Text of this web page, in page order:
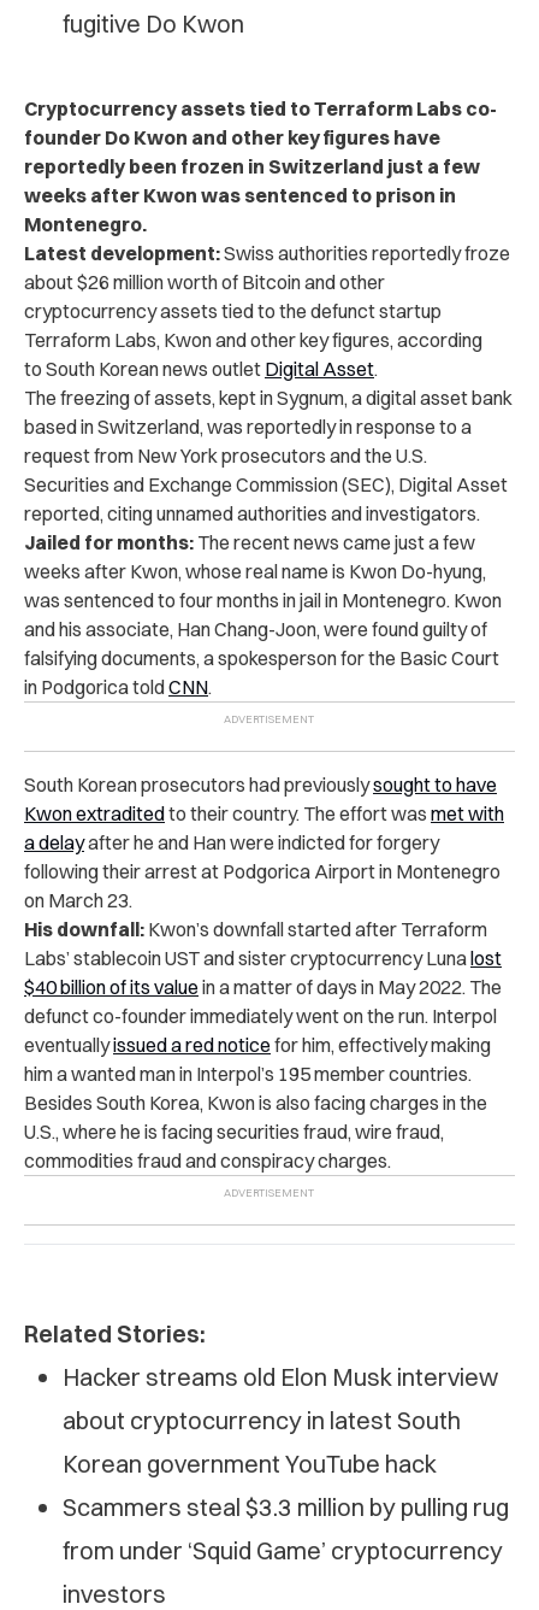
fugitive Do Kwon
Cryptocurrency assets tied to Terraform Labs co-
founder Do Kwon and other key figures have
reportedly been frozen in Switzerland just a few
weeks after Kwon was sentenced to prison in
Montenegro.
Latest development:Swiss authorities reportedly froze
about $26 million worth of Bitcoin and other
cryptocurrency assets tied to the defunct startup
Terraform Labs, Kwon and other key figures, according
to South Korean news outlet Digital Asset.
The freezing of assets, kept in Sygnum, a digital asset bank
based in Switzerland, was reportedly in response to a
request from New York prosecutors and the U.S.
Securities and Exchange Commission (SEC), Digital Asset
reported, citing unnamed authorities and investigators.
Jailed for months: The recent news came just a few
weeks after Kwon, whose real name is Kwon Do-hyung,
was sentenced to four months in jail in Montenegro. Kwon
and his associate, Han Chang-Joon, were found guilty of
falsifying documents, a spokesperson for the Basic Court
in Podgorica toldCNN.
South Korean prosecutors had previouslysought to have
Kwon extraditedto their country. The effort was met with
a delayafter he and Han were indicted for forgery
following their arrest at Podgorica Airport in Montenegro
on March 23.
His downfall: Kwon’s downfall started after Terraform
Labs’ stablecoin UST and sister cryptocurrency Lunalost
$40 billion of its value in a matter of days in May 2022. The
defunct co-founder immediately went on the run. Interpol
eventuallyissued a red notice for him, effectively making
him a wanted man in Interpol’s 195 member countries.
Besides South Korea, Kwon is also facing charges in the
U.S., where he is facing securities fraud, wire fraud,
commodities fraud and conspiracy charges.
Related Stories:
Hacker streams old Elon Musk interview
about cryptocurrency in latest South
Korean government YouTube hack
Scammers steal $3.3 million by pulling rug
from under ‘Squid Game’ cryptocurrency
investors